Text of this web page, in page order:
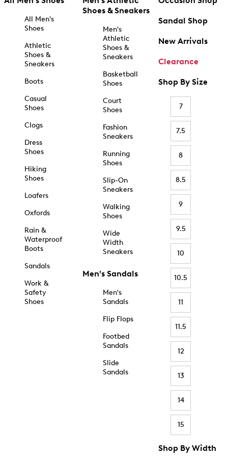
All Men's
Shoes
Athletic
Shoes &
Sneakers
Boots
Casual
Shoes
Clogs
Dress
Shoes
Hiking
Shoes
Loafers
Oxfords
Rain &
Waterproof
Boots
Sandals
Work &
Safety
Shoes
Shoes & Sneakers
Men's
Athletic
Shoes &
Sneakers
Basketball
Shoes
Court
Shoes
Fashion
Sneakers
Running
Shoes
Slip-On
Sneakers
Walking
Shoes
Wide
Width
Sneakers
Men's Sandals
Men's
Sandals
Flip Flops
Footbed
Sandals
Slide
Sandals
Sandal Shop
New Arrivals
Clearance
Shop By Size
7
7.5
8
8.5
9
9.5
10
10.5
11
11.5
12
13
14
15
Shop By Width